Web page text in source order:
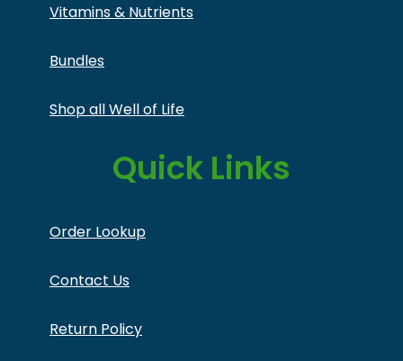
Vitamins & Nutrients
Bundles
Shop all Well of Life
Quick Links
Order Lookup
Contact Us
Return Policy